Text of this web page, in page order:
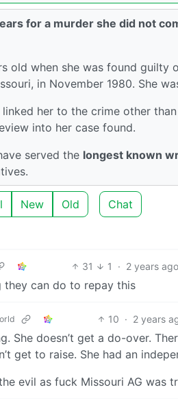
for a murder she did not
old when she was found
in November 1980. She
her to the crime other
into her case found.
served the longest known
New Old Chat
31 1 · 2 years ago
they can do to repay this
10 · 2 years
She doesn’t get a do-over.
get to raise. She had an
evil as fuck Missouri AG was